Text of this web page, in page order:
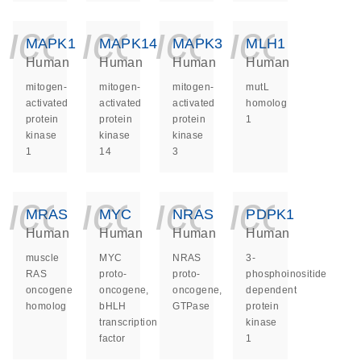
MAPK1
Human
mitogen-
activated
protein
kinase
1
MAPK14
Human
mitogen-
activated
protein
kinase
14
MAPK3
Human
mitogen-
activated
protein
kinase
3
MLH1
Human
mutL
homolog
1
MRAS
Human
muscle
RAS
oncogene
homolog
MYC
Human
MYC
proto-
oncogene,
bHLH
transcription
factor
NRAS
Human
NRAS
proto-
oncogene,
GTPase
PDPK1
Human
3-
phosphoinositide
dependent
protein
kinase
1